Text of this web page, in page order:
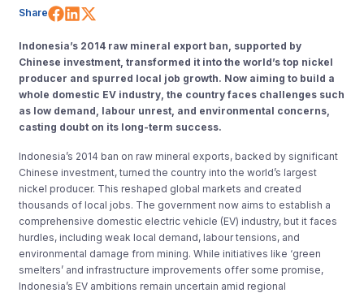
Share Share on Facebook
Share on LinkedIn
Indonesia’s 2014 raw mineral export ban, supported by
Chinese investment, transformed it into the world’s top nickel
producer and spurred local job growth. Now aiming to build a
whole domestic EV industry, the country faces challenges such
as low demand, labour unrest, and environmental concerns,
casting doubt on its long-term success.
Indonesia’s 2014 ban on raw mineral exports, backed by significant
Chinese investment, turned the country into the world’s largest
nickel producer. This reshaped global markets and created
thousands of local jobs. The government now aims to establish a
comprehensive domestic electric vehicle (EV) industry, but it faces
hurdles, including weak local demand, labour tensions, and
environmental damage from mining. While initiatives like ‘green
smelters’ and infrastructure improvements offer some promise,
Indonesia’s EV ambitions remain uncertain amid regional